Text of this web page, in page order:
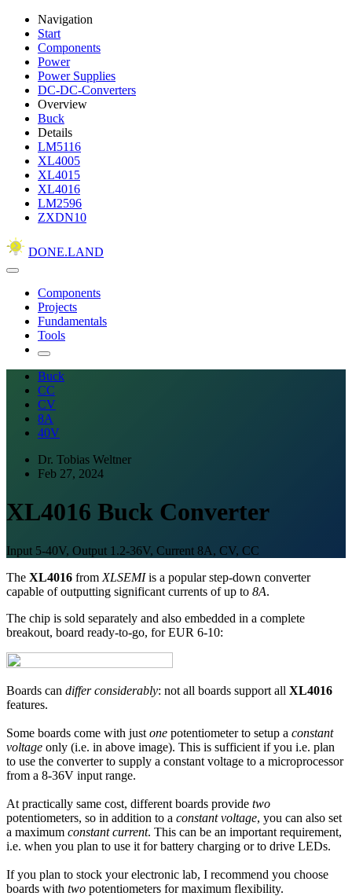
Navigation
Start
Components
Power
Power Supplies
DC-DC-Converters
Overview
Buck
Details
LM5116
XL4005
XL4015
XL4016
LM2596
ZXDN10
DONE.LAND
Components
Projects
Fundamentals
Tools
Buck
CC
CV
8A
40V
Dr. Tobias Weltner
Feb 27, 2024
XL4016 Buck Converter
Input 5-40V, Output 1.2-36V, Current 8A, CV, CC
The XL4016 from XLSEMIis a popular step-down converter
capable of outputting significant currents of up to 8A.
The chip is sold separately and also embedded in a complete
breakout, board ready-to-go, for EUR 6-10:
Boards can differ considerably: not all boards support all XL4016
features.
Some boards come with just one potentiometer to setup a constant
voltage only (i.e. in above image). This is sufficient if you i.e. plan
to use the converter to supply a constant voltage to a microprocessor
from a 8-36V input range.
At practically same cost, different boards provide two
potentiometers, so in addition to a constant voltage, you can also set
a maximum constant current. This can be an important requirement,
i.e. when you plan to use it for battery charging or to drive LEDs.
If you plan to stock your electronic lab, I recommend you choose
boards with two potentiometers for maximum flexibility.